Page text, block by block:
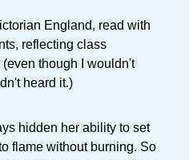
England, read with
reflecting class
though I wouldn't
heard it.)
hidden her ability to set
flame without burning. So